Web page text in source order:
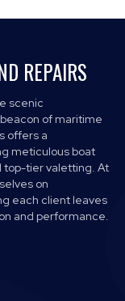
REPAIRS
scenic
of maritime
offers a
meticulous boat
top-tier valetting. At
on
each client leaves
and performance.